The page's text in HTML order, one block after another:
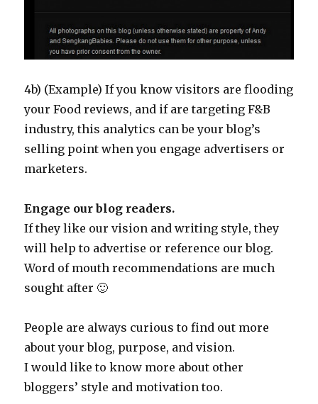
4b) (Example) If you know visitors are flooding
your Food reviews, and if are targeting F&B
industry, this analytics can be your blog’s
selling point when you engage advertisers or
marketers.
Engage our blog readers.
If they like our vision and writing style, they
will help to advertise or reference our blog.
Word of mouth recommendations are much
sought after 🙂
People are always curious to find out more
about your blog, purpose, and vision.
I would like to know more about other
bloggers’ style and motivation too.